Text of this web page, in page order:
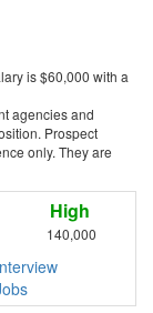
is $60,000 with a
agencies and
Prospect
only. They are
High
140,000